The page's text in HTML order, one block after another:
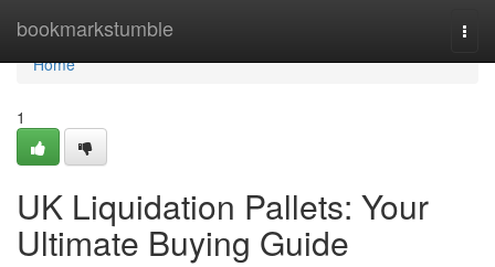
bookmarkstumble
Home
Home
1
UK Liquidation Pallets: Your
Ultimate Buying Guide